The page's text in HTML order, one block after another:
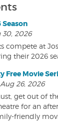
Season
30, 2026
compete at
their 2026
Free Movie
26, 2026
get out of
for an
friendly